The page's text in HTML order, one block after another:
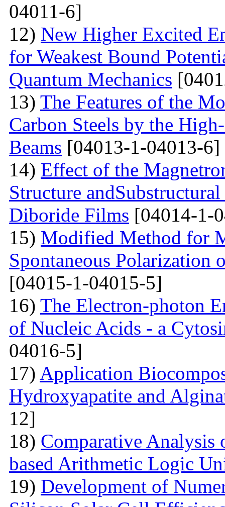
04011-6]
12) New Higher Excited
for Weakest Bound
Quantum Mechanics
13) The Features of the
Carbon Steels by the
Beams [04013-1-04013-6]
14) Effect of the
Structure
Diboride Films [04014-1-
15) Modified Method for
Spontaneous Polarization
[04015-1-04015-5]
16) The Electron-photon
of Nucleic Acids - a
04016-5]
17) Application
Hydroxyapatite and
12]
18) Comparative
based Arithmetic Logic
19) Development of